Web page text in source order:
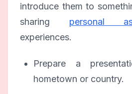
introduce them to
sharing personal
experiences.
Prepare a
hometown or country.